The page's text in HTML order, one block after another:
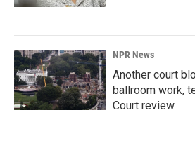
NPR News
Another court
ballroom work,
Court review